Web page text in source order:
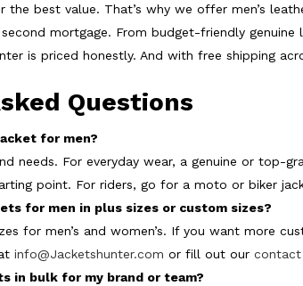
the best value. That’s why we offer men’s
mortgage. From budget-friendly
is priced honestly. And with free shipping
Questions
for men?
needs. For everyday wear, a genuine or top-
point. For riders, go for a moto or biker
for men in plus sizes or custom sizes?
for men’s and women’s. If you want more
info@Jacketshunter.com or fill out our
in bulk for my brand or team?